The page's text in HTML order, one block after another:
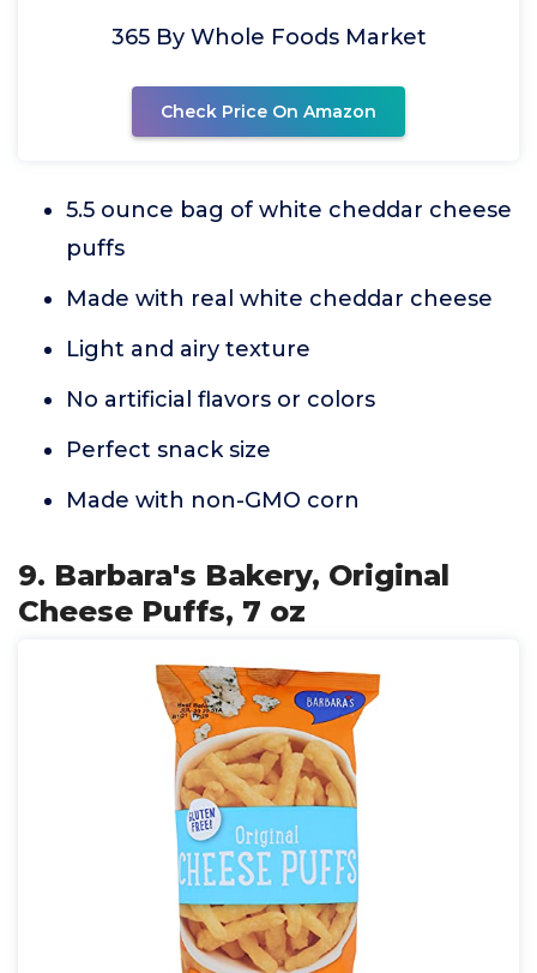
365 By Whole Foods Market
Check Price On Amazon
5.5 ounce bag of white cheddar cheese
puffs
Made with real white cheddar cheese
Light and airy texture
No artificial flavors or colors
Perfect snack size
Made with non-GMO corn
9. Barbara's Bakery, Original
Cheese Puffs, 7 oz